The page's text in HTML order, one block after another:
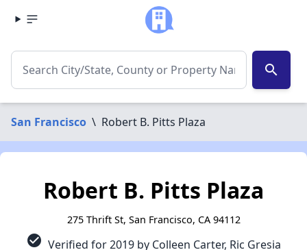
search
San Francisco \ Robert B. Pitts Plaza
Robert B. Pitts Plaza
275 Thrift St, San Francisco, CA 94112
check_circle Verified for 2019 by Colleen Carter, Ric Gresia